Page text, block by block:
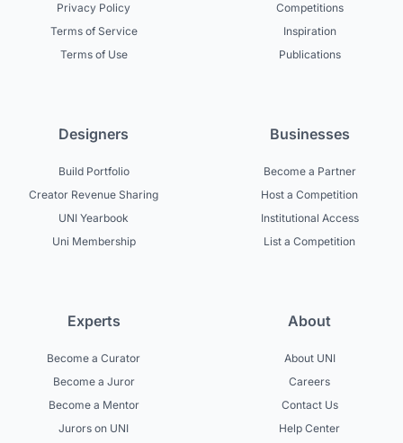
Privacy Policy
Terms of Service
Terms of Use
Competitions
Inspiration
Publications
Designers
Build Portfolio
Creator Revenue Sharing
UNI Yearbook
Uni Membership
Businesses
Become a Partner
Host a Competition
Institutional Access
List a Competition
Experts
Become a Curator
Become a Juror
Become a Mentor
Jurors on UNI
About
About UNI
Careers
Contact Us
Help Center